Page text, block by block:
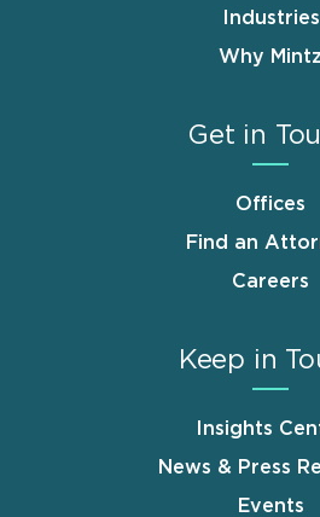
Industries
Why Mintz
Get in
Offices
Find an
Careers
Keep in
Insights
News & Press
Events